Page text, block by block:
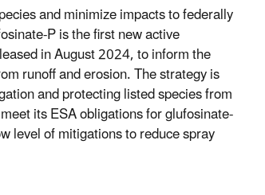
and minimize impacts to federally
P is the first new active
in August 2024, to inform the
runoff and erosion. The strategy is
and protecting listed species from
its ESA obligations for glufosinate-
level of mitigations to reduce spray